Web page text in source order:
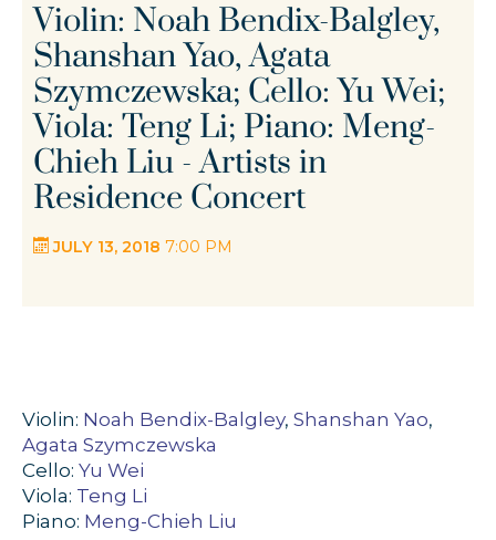
Violin: Noah Bendix-Balgley,
Shanshan Yao, Agata
Szymczewska; Cello: Yu Wei;
Viola: Teng Li; Piano: Meng-
Chieh Liu - Artists in
Residence Concert
JULY 13, 2018 7:00 PM
Violin: Noah Bendix-Balgley, Shanshan Yao,
Agata Szymczewska
Cello: Yu Wei
Viola: Teng Li
Piano: Meng-Chieh Liu